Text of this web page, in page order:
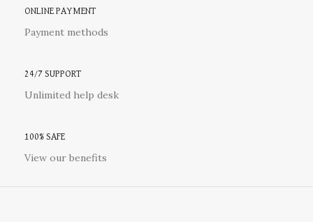
ONLINE PAYMENT
Payment methods
24/7 SUPPORT
Unlimited help desk
100% SAFE
View our benefits